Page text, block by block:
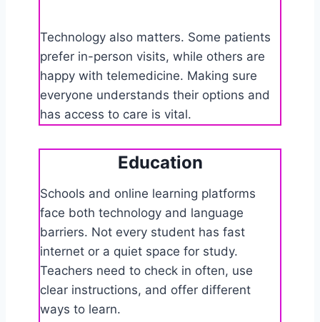
Technology also matters. Some patients
prefer in-person visits, while others are
happy with telemedicine. Making sure
everyone understands their options and
has access to care is vital.
Education
Schools and online learning platforms
face both technology and language
barriers. Not every student has fast
internet or a quiet space for study.
Teachers need to check in often, use
clear instructions, and offer different
ways to learn.